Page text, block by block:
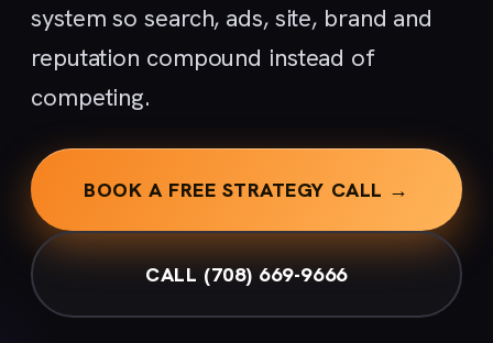
system so search, ads, site, brand and
reputation compound instead of
competing.
BOOK A FREE STRATEGY CALL →
CALL (708) 669-9666